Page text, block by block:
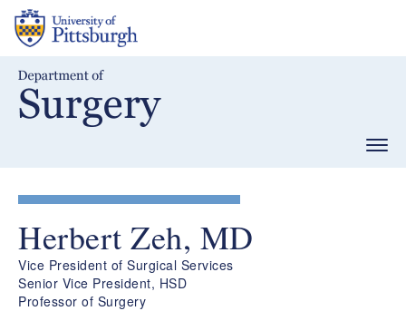
Skip
main
Herbert Zeh, MD
Vice President of Surgical Services
Senior Vice President, HSD
Professor of Surgery